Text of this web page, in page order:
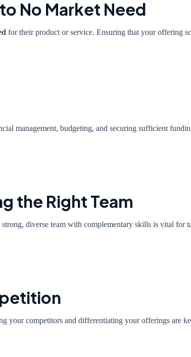
No Market Need
for their product or service. Ensuring that your offering
management, budgeting, and securing sufficient
the Right Team
diverse team with complementary skills is vital for
your competitors and differentiating your offerings are